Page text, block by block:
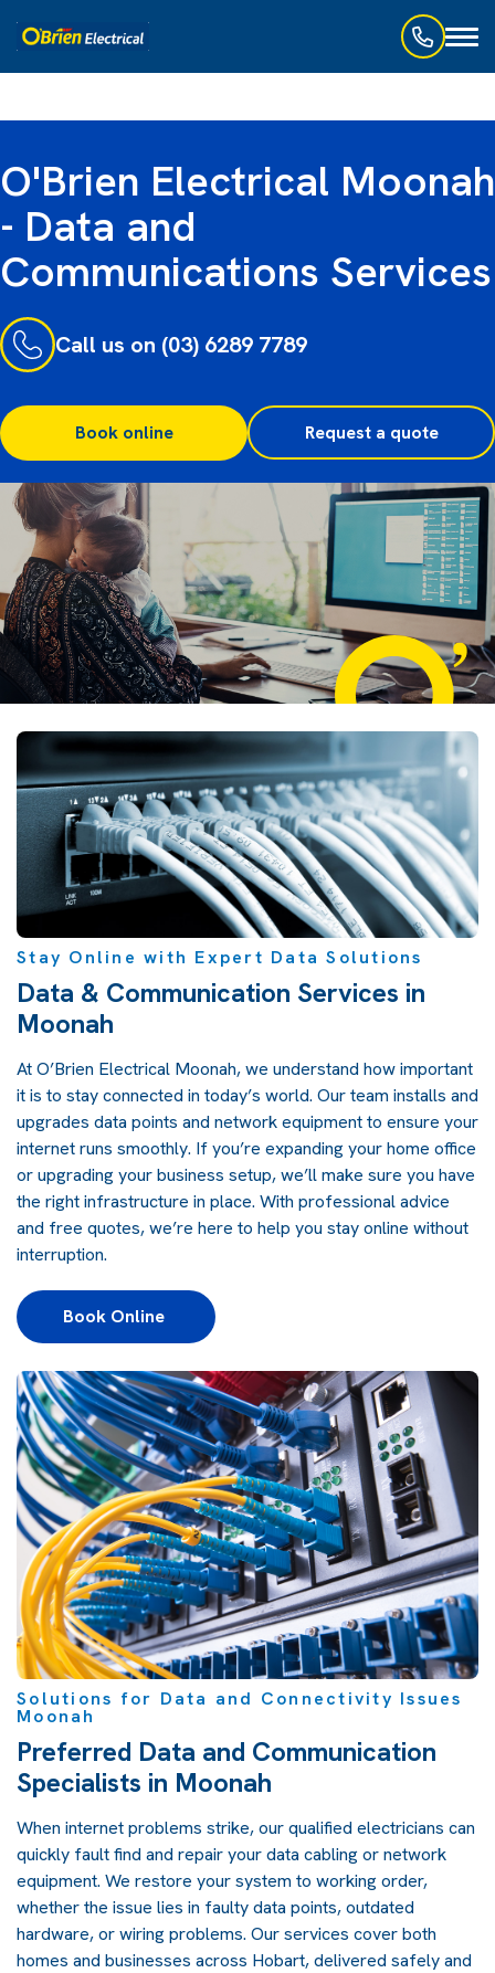
O'Brien Electrical Moonah
- Data and
Communications Services
Call us on (03) 6289 7789
Book online Request a quote
Stay Online with Expert Data Solutions
Data & Communication Services in
Moonah
At O’Brien Electrical Moonah, we understand how important
it is to stay connected in today’s world. Our team installs and
upgrades data points and network equipment to ensure your
internet runs smoothly. If you’re expanding your home office
or upgrading your business setup, we’ll make sure you have
the right infrastructure in place. With professional advice
and free quotes, we’re here to help you stay online without
interruption.
Book Online
Solutions for Data and Connectivity Issues
Moonah
Preferred Data and Communication
Specialists in Moonah
When internet problems strike, our qualified electricians can
quickly fault find and repair your data cabling or network
equipment. We restore your system to working order,
whether the issue lies in faulty data points, outdated
hardware, or wiring problems. Our services cover both
homes and businesses across Hobart, delivered safely and